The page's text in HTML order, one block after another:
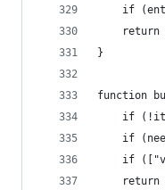
if
}
function
if
if
if
return